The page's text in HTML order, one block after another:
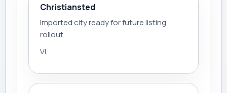
Christiansted
Imported city ready for future listing
rollout
Vi